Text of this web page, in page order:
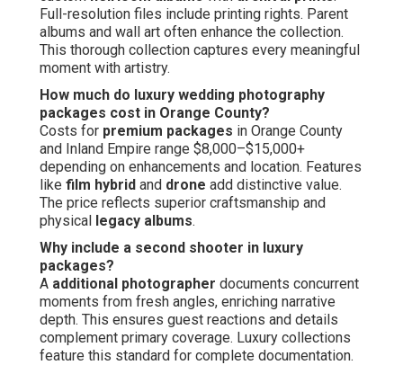
Full-resolution files include printing rights. Parent
albums and wall art often enhance the collection.
This thorough collection captures every meaningful
moment with artistry.
How much do luxury wedding photography
packages cost in Orange County?
Costs for premium packages in Orange County
and Inland Empire range $8,000–$15,000+
depending on enhancements and location. Features
like film hybrid and drone add distinctive value.
The price reflects superior craftsmanship and
physical legacy albums.
Why include a second shooter in luxury
packages?
A additional photographer documents concurrent
moments from fresh angles, enriching narrative
depth. This ensures guest reactions and details
complement primary coverage. Luxury collections
feature this standard for complete documentation.